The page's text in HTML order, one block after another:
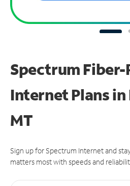
Spectrum Fiber-
Internet Plans in
MT
Sign up for Spectrum Internet and
matters most with speeds and